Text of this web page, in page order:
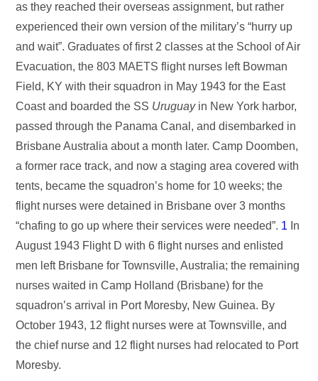
as they reached their overseas assignment, but rather
experienced their own version of the military’s “hurry up
and wait”. Graduates of first 2 classes at the School of Air
Evacuation, the 803 MAETS flight nurses left Bowman
Field, KY with their squadron in May 1943 for the East
Coast and boarded the SS Uruguayin New York harbor,
passed through the Panama Canal, and disembarked in
Brisbane Australia about a month later. Camp Doomben,
a former race track, and now a staging area covered with
tents, became the squadron’s home for 10 weeks; the
flight nurses were detained in Brisbane over 3 months
“chafing to go up where their services were needed”. 1 In
August 1943 Flight D with 6 flight nurses and enlisted
men left Brisbane for Townsville, Australia; the remaining
nurses waited in Camp Holland (Brisbane) for the
squadron’s arrival in Port Moresby, New Guinea. By
October 1943, 12 flight nurses were at Townsville, and
the chief nurse and 12 flight nurses had relocated to Port
Moresby.